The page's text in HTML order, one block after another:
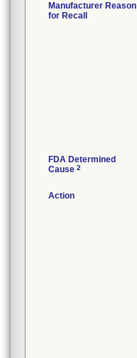
Manufacturer Reason
for Recall
FDA Determined
Cause 2
Action